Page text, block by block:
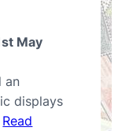
May
an
displays
Read